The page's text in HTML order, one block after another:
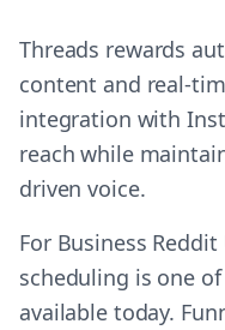
Threads rewards
content and real-
integration with
reach while
driven voice.
For Business
scheduling is one
available today.